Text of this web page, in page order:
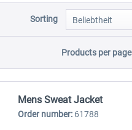
Sorting
Products per page
Mens Sweat Jacket
Order number: 61788